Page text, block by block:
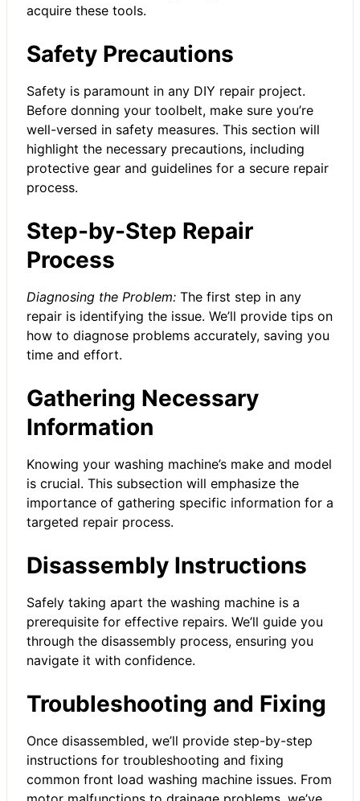
acquire these tools.
Safety Precautions
Safety is paramount in any DIY repair project.
Before donning your toolbelt, make sure you’re
well-versed in safety measures. This section will
highlight the necessary precautions, including
protective gear and guidelines for a secure repair
process.
Step-by-Step Repair
Process
Diagnosing the Problem: The first step in any
repair is identifying the issue. We’ll provide tips on
how to diagnose problems accurately, saving you
time and effort.
Gathering Necessary
Information
Knowing your washing machine’s make and model
is crucial. This subsection will emphasize the
importance of gathering specific information for a
targeted repair process.
Disassembly Instructions
Safely taking apart the washing machine is a
prerequisite for effective repairs. We’ll guide you
through the disassembly process, ensuring you
navigate it with confidence.
Troubleshooting and Fixing
Once disassembled, we’ll provide step-by-step
instructions for troubleshooting and fixing
common front load washing machine issues. From